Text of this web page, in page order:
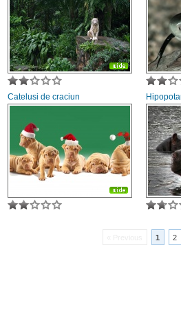
Catelusi de craciun
1 2